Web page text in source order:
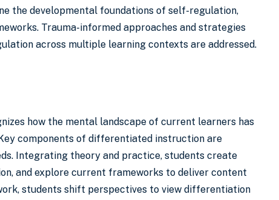
the developmental foundations of self-regulation,
Trauma-informed approaches and strategies
across multiple learning contexts are addressed.
how the mental landscape of current learners has
components of differentiated instruction are
Integrating theory and practice, students create
and explore current frameworks to deliver content
students shift perspectives to view differentiation